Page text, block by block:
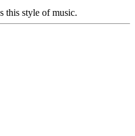
this style of music.